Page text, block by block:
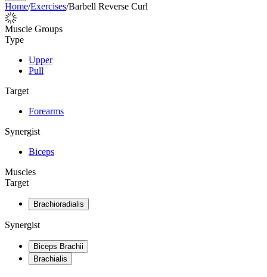
Home/Exercises/Barbell Reverse Curl
Muscle Groups
Type
Upper
Pull
Target
Forearms
Synergist
Biceps
Muscles
Target
Brachioradialis
Synergist
Biceps Brachii
Brachialis